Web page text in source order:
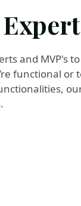
and MVP's
functional